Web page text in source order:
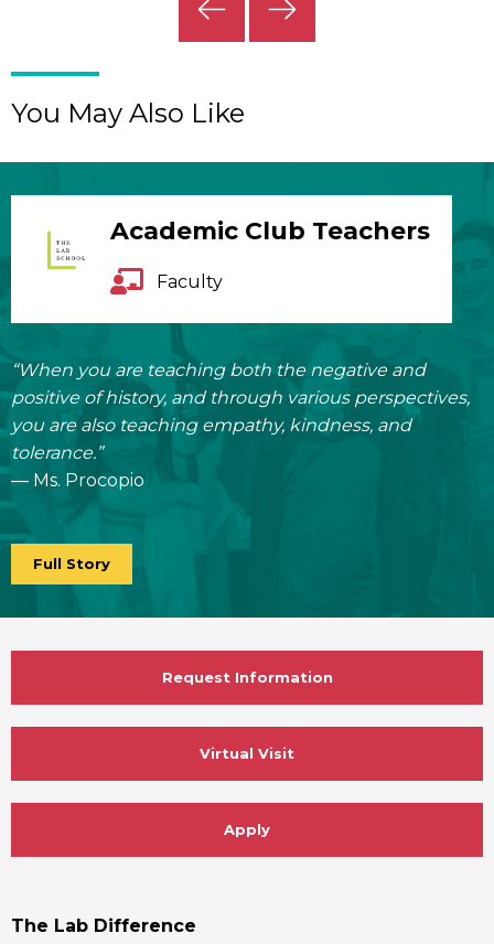
PreviousNext
You May Also Like
Academic Club Teachers
Faculty
“When you are teaching both the negative and
positive of history, and through various perspectives,
you are also teaching empathy, kindness, and
tolerance.”
— Ms. Procopio
Full Story
Request Information
Virtual Visit
Apply
Footer
The Lab Difference